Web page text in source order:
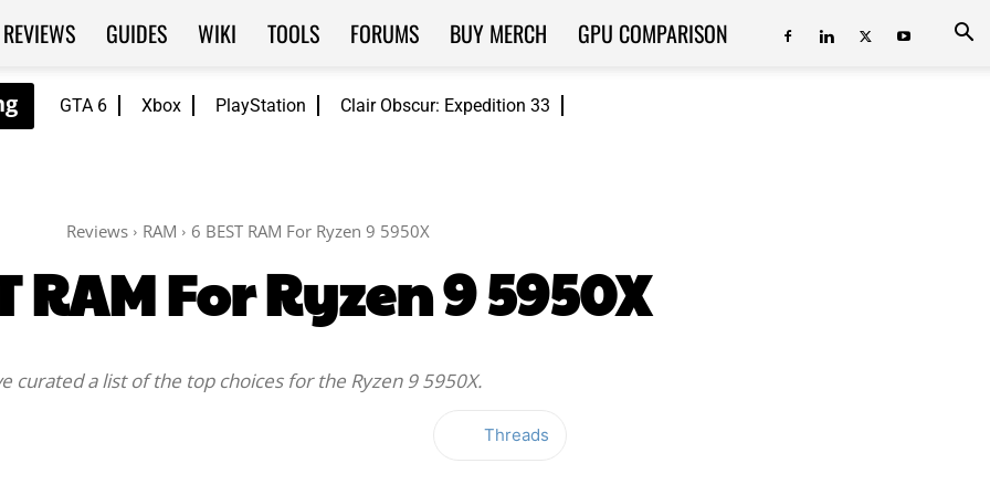
GTA 6 Xbox PlayStation Clair Obscur: Expedition 33
REVIEWS GUIDES WIKI TOOLS FORUMS BUY MERCH GPU COMPARISON
Reviews RAM 6 BEST RAM For Ryzen 9 5950X
RAM For Ryzen 9 5950X
a list of the top choices for the Ryzen 9 5950X.
Threads